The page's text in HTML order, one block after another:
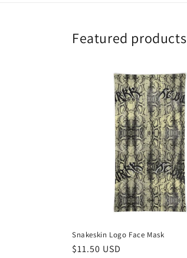
Featured products
Snakeskin Logo Face Mask
Regular
$11.50 USD